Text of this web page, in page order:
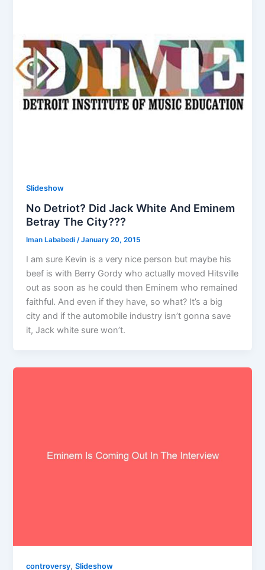
Slideshow
No Detriot? Did Jack White And Eminem
Betray The City???
Iman Lababedi/January 20, 2015
I am sure Kevin is a very nice person but maybe his
beef is with Berry Gordy who actually moved Hitsville
out as soon as he could then Eminem who remained
faithful. And even if they have, so what? It’s a big
city and if the automobile industry isn’t gonna save
it, Jack white sure won’t.
controversy,Slideshow